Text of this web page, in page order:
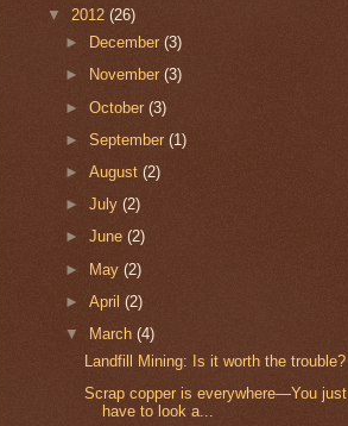
▼ 2012 (26)
►
December(3)
►
November(3)
►October(3)
►September(1)
►August(2)
►July(2)
►June(2)
► May(2)
►April(2)
▼
March(4)
Landfill Mining: Is it worth the trouble?
Scrap copper is everywhere—You just
have to look a...